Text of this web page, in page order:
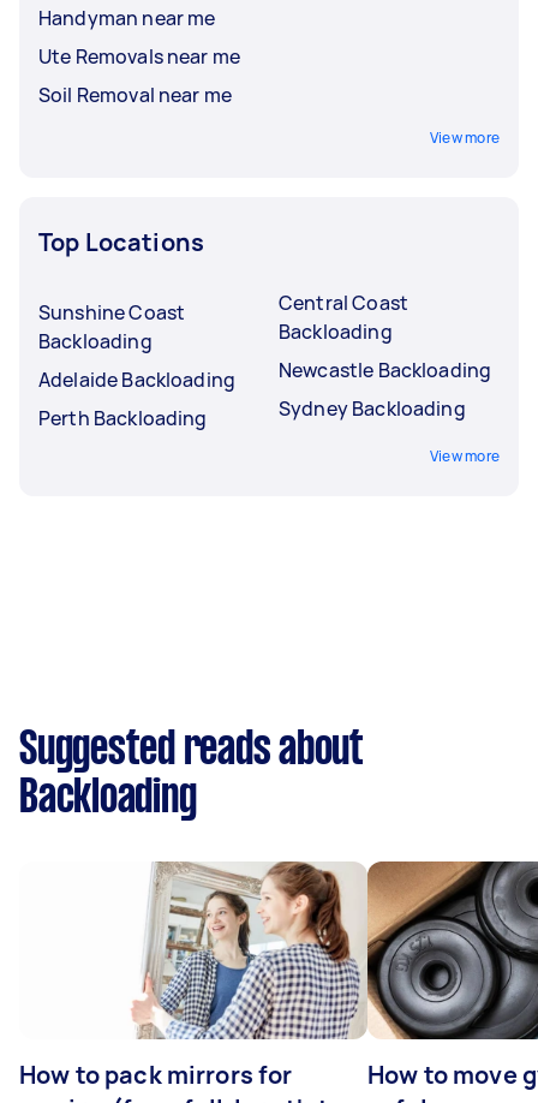
Handyman near me
Ute Removals near me
Soil Removal near me
View more
Top Locations
Sunshine Coast
Backloading
Adelaide Backloading
Perth Backloading
Central Coast
Backloading
Newcastle Backloading
Sydney Backloading
View more
Suggested reads about
Backloading
How to pack mirrors for
How to move